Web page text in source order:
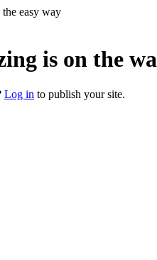
easy way
is on the
Log in to publish your site.